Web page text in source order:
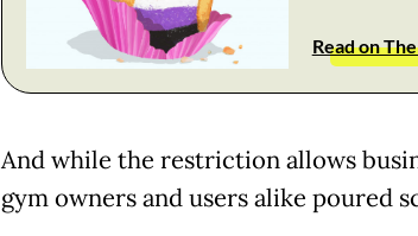
Read on
And while the restriction allows
gym owners and users alike poured